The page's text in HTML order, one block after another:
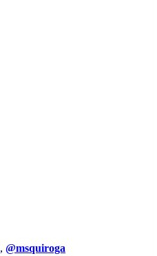
, @msquiroga